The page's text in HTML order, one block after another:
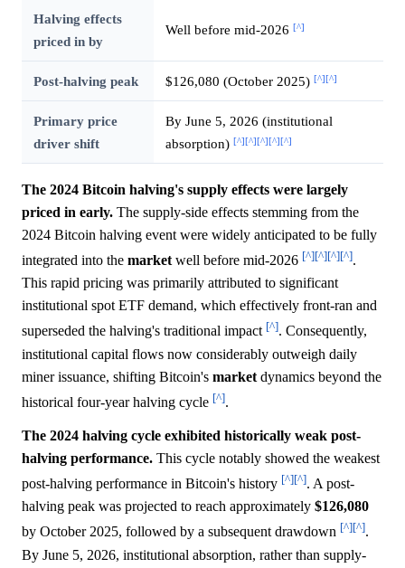
Halving effects
priced in by
Well before mid-2026 [^]
Post-halving peak $126,080 (October 2025) [^][^]
Primary price
driver shift
By June 5, 2026 (institutional
absorption) [^][^][^][^][^]
The 2024 Bitcoin halving's supply effects were largely
priced in early. The supply-side effects stemming from the
2024 Bitcoin halving event were widely anticipated to be fully
integrated into the market well before mid-2026 [^][^][^][^].
This rapid pricing was primarily attributed to significant
institutional spot ETF demand, which effectively front-ran and
superseded the halving's traditional impact [^]. Consequently,
institutional capital flows now considerably outweigh daily
miner issuance, shifting Bitcoin's market dynamics beyond the
historical four-year halving cycle [^].
The 2024 halving cycle exhibited historically weak post-
halving performance. This cycle notably showed the weakest
post-halving performance in Bitcoin's history [^][^]. A post-
halving peak was projected to reach approximately $126,080
by October 2025, followed by a subsequent drawdown [^][^].
By June 5, 2026, institutional absorption, rather than supply-